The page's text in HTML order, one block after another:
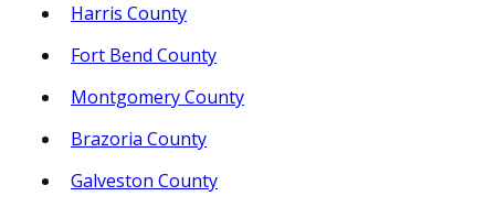
Harris County
Fort Bend County
Montgomery County
Brazoria County
Galveston County